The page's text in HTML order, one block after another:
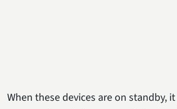
When these devices are on standby,